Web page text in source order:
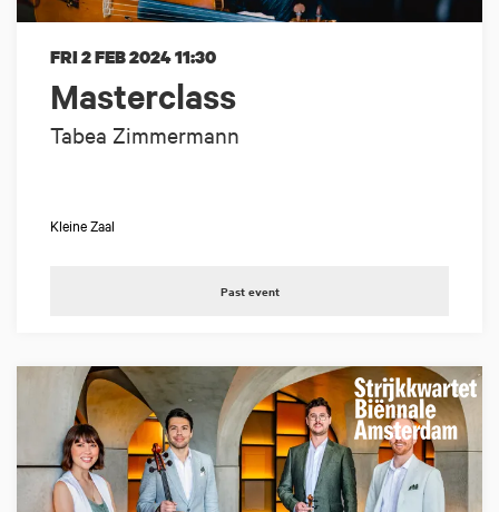
Masterclass
Tabea Zimmermann
FRI 2 FEB 202411:30
Kleine Zaal
Past event